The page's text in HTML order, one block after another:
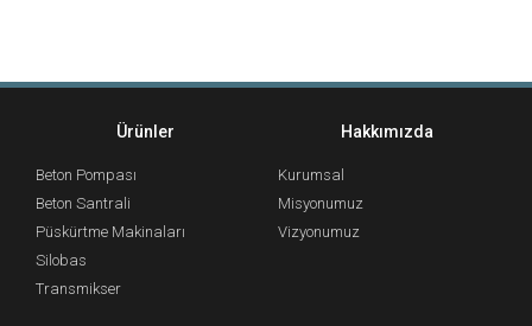
Ürünler
Beton Pompası
Beton Santrali
Püskürtme Makinaları
Silobas
Transmikser
Hakkımızda
Kurumsal
Misyonumuz
Vizyonumuz